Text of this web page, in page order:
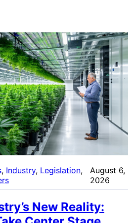
, Industry, Legislation
August 6,
2026
New Reality: